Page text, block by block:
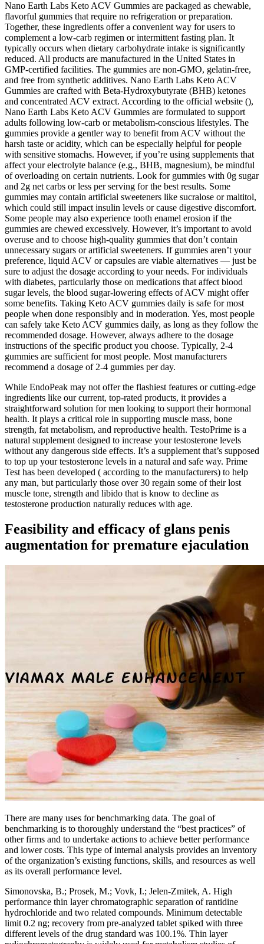
Nano Earth Labs Keto ACV Gummies are packaged as chewable,
flavorful gummies that require no refrigeration or preparation.
Together, these ingredients offer a convenient way for users to
complement a low-carb regimen or intermittent fasting plan. It
typically occurs when dietary carbohydrate intake is significantly
reduced. All products are manufactured in the United States in
GMP-certified facilities. The gummies are non-GMO, gelatin-free,
and free from synthetic additives. Nano Earth Labs Keto ACV
Gummies are crafted with Beta-Hydroxybutyrate (BHB) ketones
and concentrated ACV extract. According to the official website (),
Nano Earth Labs Keto ACV Gummies are formulated to support
adults following low-carb or metabolism-conscious lifestyles. The
gummies provide a gentler way to benefit from ACV without the
harsh taste or acidity, which can be especially helpful for people
with sensitive stomachs. However, if you’re using supplements that
affect your electrolyte balance (e.g., BHB, magnesium), be mindful
of overloading on certain nutrients. Look for gummies with 0g sugar
and 2g net carbs or less per serving for the best results. Some
gummies may contain artificial sweeteners like sucralose or maltitol,
which could still impact insulin levels or cause digestive discomfort.
Some people may also experience tooth enamel erosion if the
gummies are chewed excessively. However, it’s important to avoid
overuse and to choose high-quality gummies that don’t contain
unnecessary sugars or artificial sweeteners. If gummies aren’t your
preference, liquid ACV or capsules are viable alternatives — just be
sure to adjust the dosage according to your needs. For individuals
with diabetes, particularly those on medications that affect blood
sugar levels, the blood sugar-lowering effects of ACV might offer
some benefits. Taking Keto ACV gummies daily is safe for most
people when done responsibly and in moderation. Yes, most people
can safely take Keto ACV gummies daily, as long as they follow the
recommended dosage. However, always adhere to the dosage
instructions of the specific product you choose. Typically, 2-4
gummies are sufficient for most people. Most manufacturers
recommend a dosage of 2-4 gummies per day.
While EndoPeak may not offer the flashiest features or cutting-edge
ingredients like our current, top-rated products, it provides a
straightforward solution for men looking to support their hormonal
health. It plays a critical role in supporting muscle mass, bone
strength, fat metabolism, and reproductive health. TestoPrime is a
natural supplement designed to increase your testosterone levels
without any dangerous side effects. It’s a supplement that’s supposed
to top up your testosterone levels in a natural and safe way. Prime
Test has been developed ( according to the manufacturers) to help
any man, but particularly those over 30 regain some of their lost
muscle tone, strength and libido that is know to decline as
testosterone production naturally reduces with age.
Feasibility and efficacy of glans penis
augmentation for premature ejaculation
There are many uses for benchmarking data. The goal of
benchmarking is to thoroughly understand the “best practices” of
other firms and to undertake actions to achieve better performance
and lower costs. This type of internal analysis provides an inventory
of the organization’s existing functions, skills, and resources as well
as its overall performance level.
Simonovska, B.; Prosek, M.; Vovk, I.; Jelen-Zmitek, A. High
performance thin layer chromatographic separation of rantidine
hydrochloride and two related compounds. Minimum detectable
limit 0.2 ng; recovery from pre-analyzed tablet spiked with three
different levels of the drug standard was 100.1%. Thin layer